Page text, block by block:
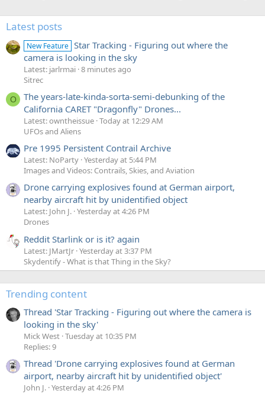
Latest posts
New Feature Star Tracking - Figuring out where the
camera is looking in the sky
Latest: jarlrmai 8 minutes ago
Sitrec
O
The years-late-kinda-sorta-semi-debunking of the
California CARET "Dragonfly" Drones...
Latest: owntheissue Today at 12:29 AM
UFOs and Aliens
Pre 1995 Persistent Contrail Archive
Latest: NoParty Yesterday at 5:44 PM
Images and Videos: Contrails, Skies, and Aviation
Drone carrying explosives found at German airport,
nearby aircraft hit by unidentified object
Latest: John J. Yesterday at 4:26 PM
Drones
Reddit Starlink or is it? again
Latest: JMartJr Yesterday at 3:37 PM
Skydentify - What is that Thing in the Sky?
Trending content
Thread 'Star Tracking - Figuring out where the camera is
looking in the sky'
Mick West Tuesday at 10:35 PM
Replies: 9
Thread 'Drone carrying explosives found at German
airport, nearby aircraft hit by unidentified object'
John J. Yesterday at 4:26 PM